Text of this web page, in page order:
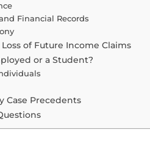
Financial Records
of Future Income Claims
or a Student?
Case Precedents